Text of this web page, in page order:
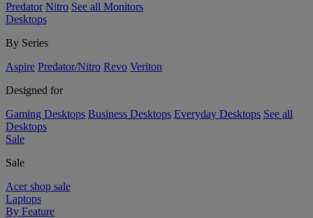
Predator Nitro See all Monitors
Desktops
By Series
Aspire Predator/Nitro Revo Veriton
Designed for
Gaming Desktops Business Desktops Everyday Desktops See all
Desktops
Sale
Sale
Acer shop sale
Laptops
By Feature